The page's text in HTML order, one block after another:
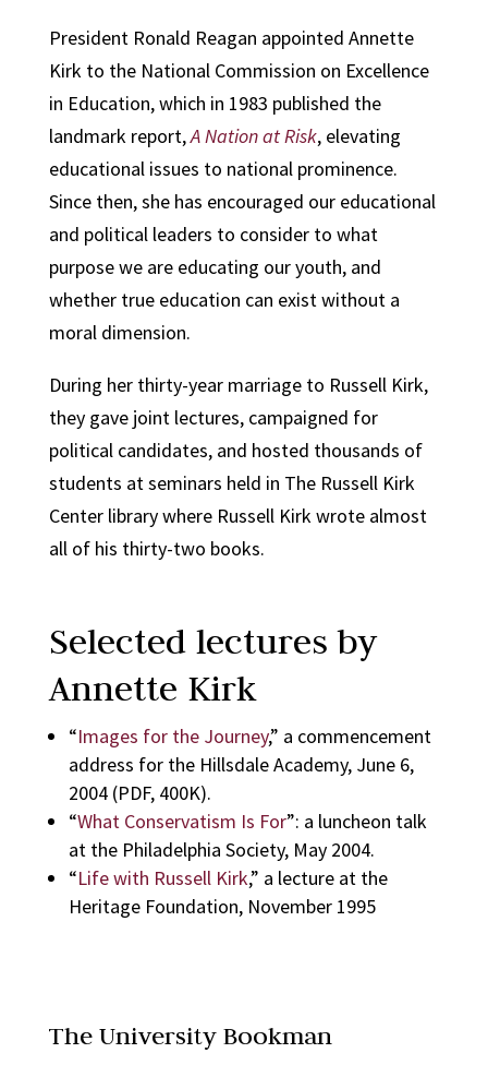
President Ronald Reagan appointed Annette
Kirk to the National Commission on Excellence
in Education, which in 1983 published the
landmark report,A Nation at Risk, elevating
educational issues to national prominence.
Since then, she has encouraged our educational
and political leaders to consider to what
purpose we are educating our youth, and
whether true education can exist without a
moral dimension.
During her thirty-year marriage to Russell Kirk,
they gave joint lectures, campaigned for
political candidates, and hosted thousands of
students at seminars held in The Russell Kirk
Center library where Russell Kirk wrote almost
all of his thirty-two books.
Selected lectures by
Annette Kirk
“Images for the Journey,” a commencement
address for the Hillsdale Academy, June 6,
2004 (PDF, 400K).
“What Conservatism Is For”: a luncheon talk
at the Philadelphia Society, May 2004.
“Life with Russell Kirk,” a lecture at the
Heritage Foundation, November 1995
The University Bookman